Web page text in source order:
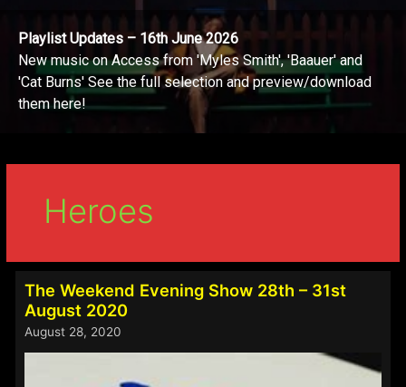
Playlist Updates – 16th June 2026
New music on Access from 'Myles Smith', 'Baauer' and
'Cat Burns' See the full selection and preview/download
them here!
Heroes
The Weekend Evening Show 28th – 31st
August 2020
August 28, 2020